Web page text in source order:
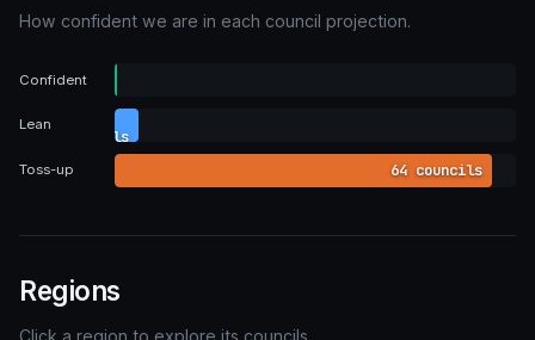
How confident we are in each council projection.
Confident
councils
Lean
councils
Toss-up 64 councils
Regions
Click a region to explore its councils.